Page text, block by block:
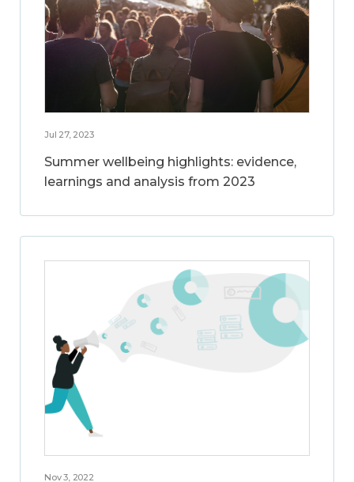
Jul 27, 2023
Summer wellbeing highlights: evidence,
learnings and analysis from 2023
Nov 3, 2022